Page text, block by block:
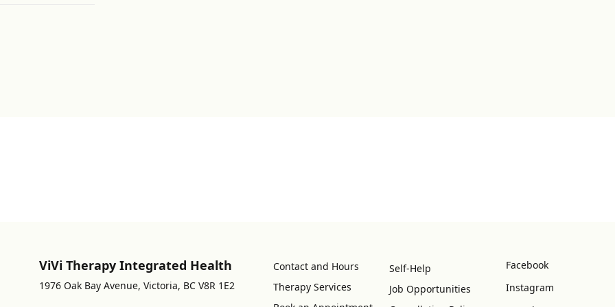
ViVi Therapy Integrated Health
1976 Oak Bay Avenue, Victoria, BC V8R 1E2
Contact and Hours
Therapy Services
Self-Help
Job Opportunities
Facebook
Instagram